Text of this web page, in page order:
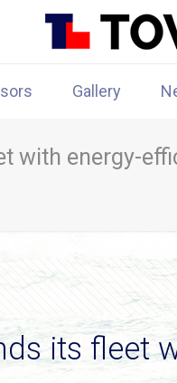
Gallery
with energy-
its fleet